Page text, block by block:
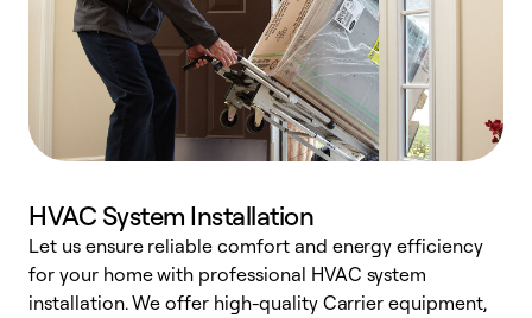
HVAC System Installation
Let us ensure reliable comfort and energy efficiency
for your home with professional HVAC system
installation. We offer high-quality Carrier equipment,